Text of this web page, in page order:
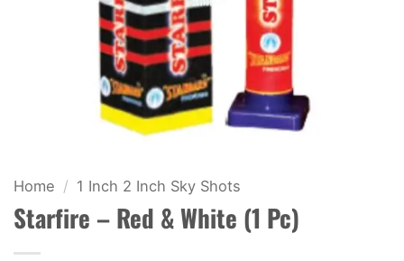
GROUND CHAKKAR
KIDS & NOVELTY
NIGHT SHOTS
FANCY FIREWORKS
BIJILI
Home / 1 Inch 2 Inch Sky Shots
Starfire – Red & White (1 Pc)